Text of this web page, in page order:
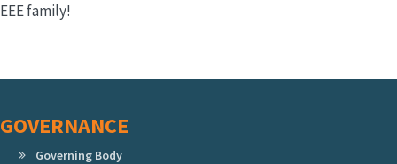
EEE family!
GOVERNANCE
Governing Body